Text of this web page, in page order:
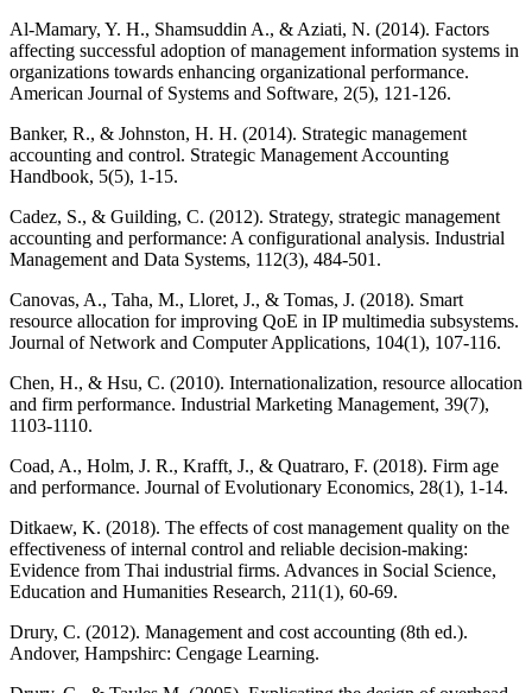
Al-Mamary, Y. H., Shamsuddin A., & Aziati, N. (2014). Factors
affecting successful adoption of management information systems in
organizations towards enhancing organizational performance.
American Journal of Systems and Software, 2(5), 121-126.
Banker, R., & Johnston, H. H. (2014). Strategic management
accounting and control. Strategic Management Accounting
Handbook, 5(5), 1-15.
Cadez, S., & Guilding, C. (2012). Strategy, strategic management
accounting and performance: A configurational analysis. Industrial
Management and Data Systems, 112(3), 484-501.
Canovas, A., Taha, M., Lloret, J., & Tomas, J. (2018). Smart
resource allocation for improving QoE in IP multimedia subsystems.
Journal of Network and Computer Applications, 104(1), 107-116.
Chen, H., & Hsu, C. (2010). Internationalization, resource allocation
and firm performance. Industrial Marketing Management, 39(7),
1103-1110.
Coad, A., Holm, J. R., Krafft, J., & Quatraro, F. (2018). Firm age
and performance. Journal of Evolutionary Economics, 28(1), 1-14.
Ditkaew, K. (2018). The effects of cost management quality on the
effectiveness of internal control and reliable decision-making:
Evidence from Thai industrial firms. Advances in Social Science,
Education and Humanities Research, 211(1), 60-69.
Drury, C. (2012). Management and cost accounting (8th ed.).
Andover, Hampshirc: Cengage Learning.